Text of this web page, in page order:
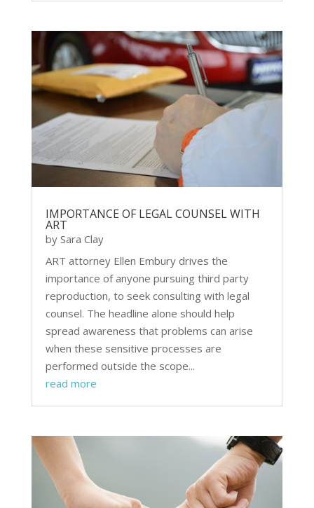
IMPORTANCE OF LEGAL COUNSEL WITH
ART
by Sara Clay
ART attorney Ellen Embury drives the
importance of anyone pursuing third party
reproduction, to seek consulting with legal
counsel. The headline alone should help
spread awareness that problems can arise
when these sensitive processes are
performed outside the scope...
read more